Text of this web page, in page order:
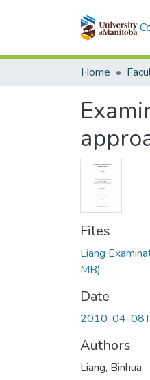
Home
Files
Liang
MB)
Date
2010-04-
Authors
Liang, Binhua